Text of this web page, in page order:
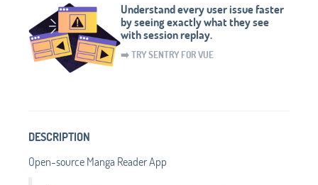
Understand every user issue faster
by seeing exactly what they see
with session replay.
➡️ TRY SENTRY FOR VUE
DESCRIPTION
Open-source Manga Reader App